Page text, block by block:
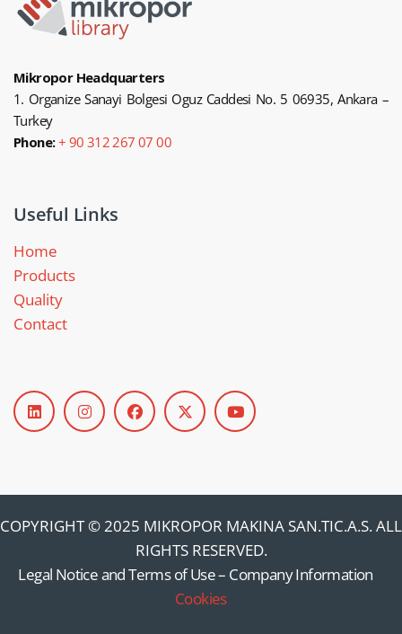
Mikropor Headquarters
1. Organize Sanayi Bolgesi Oguz Caddesi No. 5 06935, Ankara –
Turkey
Phone:+ 90 312 267 07 00
Useful Links
Home
Products
Quality
Contact
COPYRIGHT © 2025 MIKROPOR MAKINA SAN.TIC.A.S. ALL
RIGHTS RESERVED.
Legal Notice and Terms of Use– Company Information
Cookies